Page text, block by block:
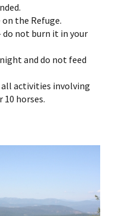
the Refuge.
do not burn it in your
and do not feed
activities involving
10 horses.